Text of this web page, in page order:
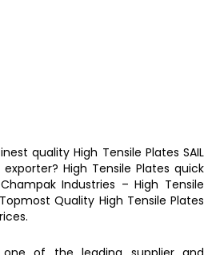
qualityHigh Tensile PlatesSAIL
High Tensile Plates quick
Champak Industries –High Tensile
Quality High Tensile Plates